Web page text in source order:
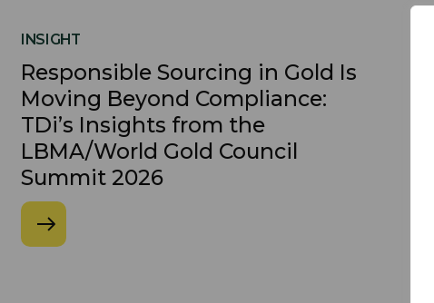
INSIGHT
Responsible Sourcing in Gold Is
Moving Beyond Compliance:
TDi’s Insights from the
LBMA/World Gold Council
Summit 2026